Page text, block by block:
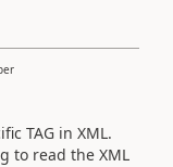
TAG in XML.
to read the XML